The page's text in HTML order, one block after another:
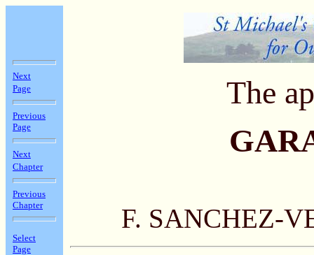
Next
Page
Previous
Page
Next
Chapter
Previous
Chapter
Select
Page
The
F. SANCHEZ-